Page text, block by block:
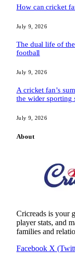
How can cricket
July 9, 2026
The dual life of
football
July 9, 2026
A cricket fan’s
the wider sporting
July 9, 2026
About
Cricreads is your
player stats, and
families and
Facebook X